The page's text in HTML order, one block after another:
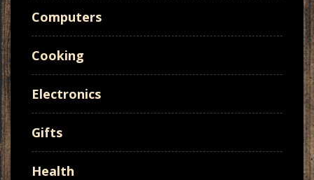
Computers
Cooking
Electronics
Gifts
Health